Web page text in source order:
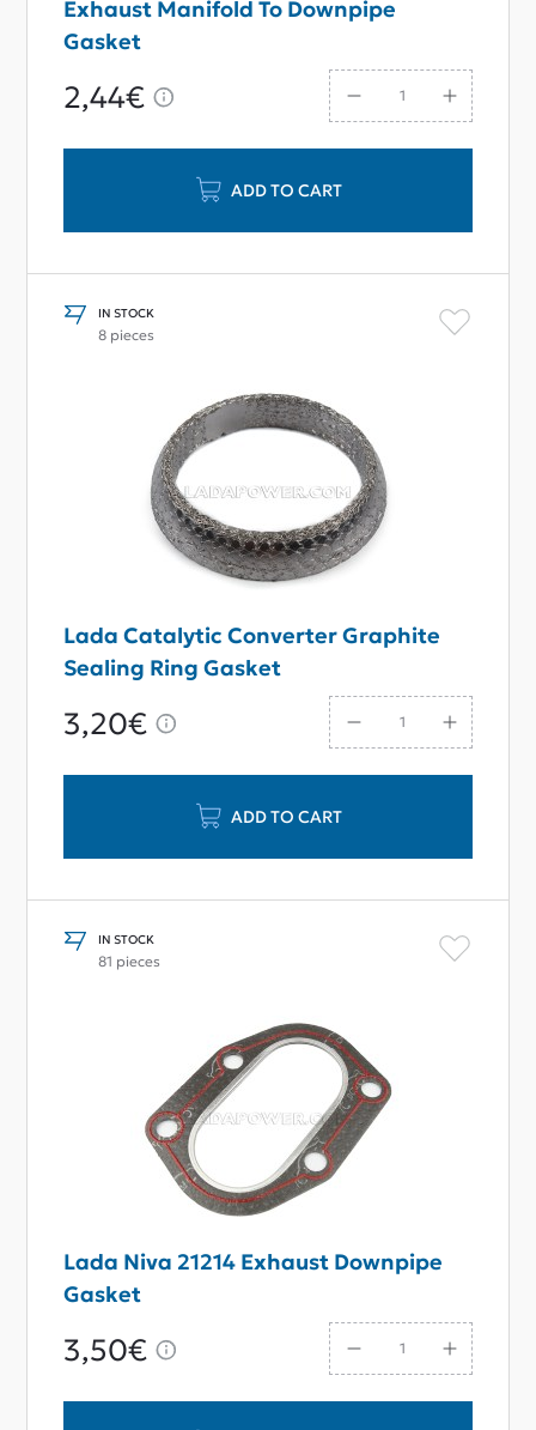
Exhaust Manifold To Downpipe
Gasket
2,44€
ADD TO CART
IN STOCK
8 pieces
Lada Catalytic Converter Graphite
Sealing Ring Gasket
3,20€
ADD TO CART
IN STOCK
81 pieces
Lada Niva 21214 Exhaust Downpipe
Gasket
3,50€